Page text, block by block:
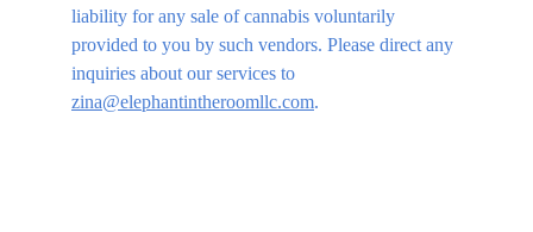
liability for any sale of cannabis voluntarily
provided to you by such vendors. Please direct any
inquiries about our services to
zina@elephantintheroomllc.com.